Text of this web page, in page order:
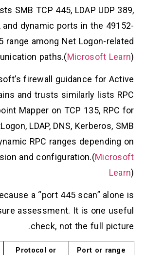
SMB TCP 445, LDAP UDP 389,
and dynamic ports in the 49152-
range among Net Logon-related
paths.(Microsoft Learn)
firewall guidance for Active
and trusts similarly lists RPC
Mapper on TCP 135, RPC for
LDAP, DNS, Kerberos, SMB
RPC ranges depending on
and configuration.(Microsoft
Learn)
a “port 445 scan” alone is
assessment. It is one useful
check, not the full picture.
Port or range
Protocol or